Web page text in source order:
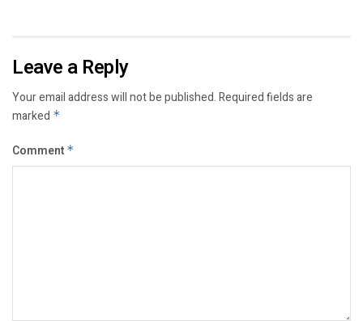
Leave a Reply
Your email address will not be published.Required fields are
marked *
Comment *